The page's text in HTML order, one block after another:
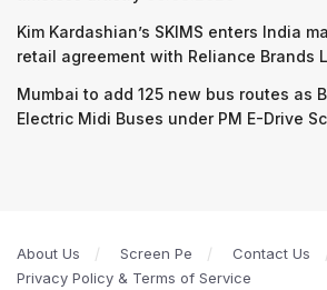
Kim Kardashian’s SKIMS enters India
retail agreement with Reliance Brands
Mumbai to add 125 new bus routes as
Electric Midi Buses under PM E-Drive
About Us Screen Pe
Contact Us
Privacy Policy & Terms of Service